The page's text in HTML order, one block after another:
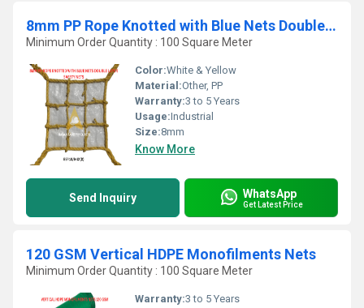
8mm PP Rope Knotted with Blue Nets Double Layer Safety Nets
Minimum Order Quantity : 100 Square Meter
Color:White & Yellow
Material:Other, PP
Warranty:3 to 5 Years
Usage:Industrial
Size:8mm
Know More
Send Inquiry WhatsApp
Get Latest Price
120 GSM Vertical HDPE Monofilments Nets
Minimum Order Quantity : 100 Square Meter
Warranty:3 to 5 Years